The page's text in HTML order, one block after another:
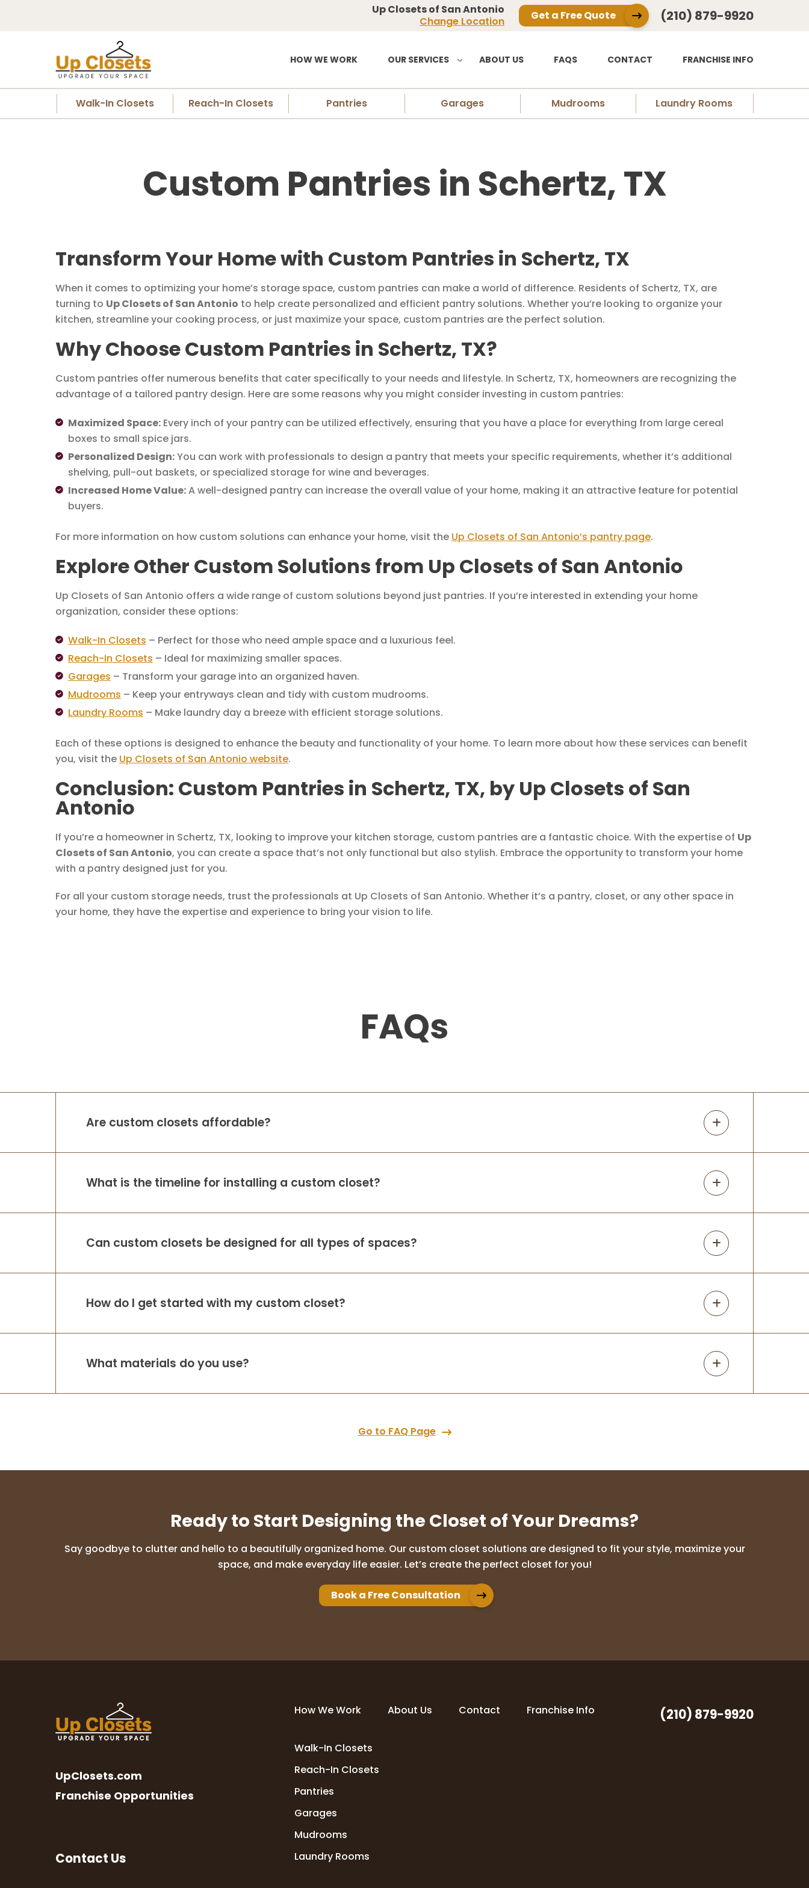
Up Closets of San Antonio
Change Location
Get a Free Quote (210) 879-9920
HOW WE WORK OUR SERVICES ABOUT US FAQS CONTACT FRANCHISE INFO
Walk-In Closets Reach-In Closets Pantries Garages Mudrooms Laundry Rooms
Custom Pantries in Schertz, TX
Transform Your Home with Custom Pantries in Schertz, TX
When it comes to optimizing your home’s storage space, custom pantries can make a world of difference. Residents of Schertz, TX, are
turning to Up Closets of San Antonio to help create personalized and efficient pantry solutions. Whether you’re looking to organize your
kitchen, streamline your cooking process, or just maximize your space, custom pantries are the perfect solution.
Why Choose Custom Pantries in Schertz, TX?
Custom pantries offer numerous benefits that cater specifically to your needs and lifestyle. In Schertz, TX, homeowners are recognizing the
advantage of a tailored pantry design. Here are some reasons why you might consider investing in custom pantries:
Maximized Space:Every inch of your pantry can be utilized effectively, ensuring that you have a place for everything from large cereal
boxes to small spice jars.
Personalized Design:You can work with professionals to design a pantry that meets your specific requirements, whether it’s additional
shelving, pull-out baskets, or specialized storage for wine and beverages.
Increased Home Value:A well-designed pantry can increase the overall value of your home, making it an attractive feature for potential
buyers.
For more information on how custom solutions can enhance your home, visit the Up Closets of San Antonio’s pantry page.
Explore Other Custom Solutions from Up Closets of San Antonio
Up Closets of San Antonio offers a wide range of custom solutions beyond just pantries. If you’re interested in extending your home
organization, consider these options:
Walk-In Closets – Perfect for those who need ample space and a luxurious feel.
Reach-In Closets – Ideal for maximizing smaller spaces.
Garages – Transform your garage into an organized haven.
Mudrooms – Keep your entryways clean and tidy with custom mudrooms.
Laundry Rooms – Make laundry day a breeze with efficient storage solutions.
Each of these options is designed to enhance the beauty and functionality of your home. To learn more about how these services can benefit
you, visit the Up Closets of San Antonio website.
Conclusion: Custom Pantries in Schertz, TX, by Up Closets of San
Antonio
If you’re a homeowner in Schertz, TX, looking to improve your kitchen storage, custom pantries are a fantastic choice. With the expertise of Up
Closets of San Antonio, you can create a space that’s not only functional but also stylish. Embrace the opportunity to transform your home
with a pantry designed just for you.
For all your custom storage needs, trust the professionals at Up Closets of San Antonio. Whether it’s a pantry, closet, or any other space in
your home, they have the expertise and experience to bring your vision to life.
FAQs
Are custom closets affordable?
What is the timeline for installing a custom closet?
Can custom closets be designed for all types of spaces?
How do I get started with my custom closet?
What materials do you use?
Go to FAQ Page
Ready to Start Designing the Closet of Your Dreams?
Say goodbye to clutter and hello to a beautifully organized home. Our custom closet solutions are designed to fit your style, maximize your
space, and make everyday life easier. Let’s create the perfect closet for you!
Book a Free Consultation
How We Work About Us Contact Franchise Info (210) 879-9920
UpClosets.com
Franchise Opportunities
Contact Us
Walk-In Closets
Reach-In Closets
Pantries
Garages
Mudrooms
Laundry Rooms